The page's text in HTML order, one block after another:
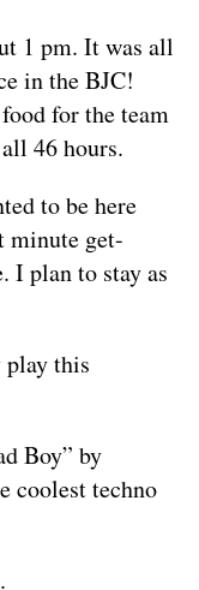
1 pm. It was all
in the BJC!
for the team
46 hours.
to be here
minute get-
I plan to stay as
play this
Boy” by
coolest techno